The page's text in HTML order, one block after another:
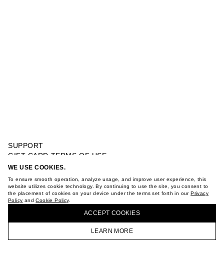
WE USE COOKIES.
To ensure smooth operation, analyze usage, and improve user experience, this
website utilizes cookie technology. By continuing to use the site, you consent to
the placement of cookies on your device under the terms set forth in ourPrivacy
Policy andCookie Policy.
ACCEPT СOOKIES
LEARN MORE
HOMEPAGE CATALOG CART ACCOUNT
SUPPORT
GIFT CARD TERMS OF USE
PRIVACY POLICY
TERMS OF PURCHASE
ABOUT
STORES
VKONTAKTE
BUY + COLLECT IN OUR STORES